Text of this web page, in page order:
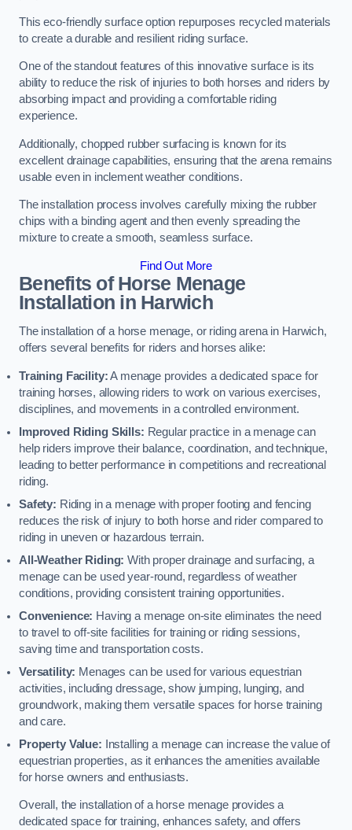
This eco-friendly surface option repurposes recycled materials
to create a durable and resilient riding surface.
One of the standout features of this innovative surface is its
ability to reduce the risk of injuries to both horses and riders by
absorbing impact and providing a comfortable riding
experience.
Additionally, chopped rubber surfacing is known for its
excellent drainage capabilities, ensuring that the arena remains
usable even in inclement weather conditions.
The installation process involves carefully mixing the rubber
chips with a binding agent and then evenly spreading the
mixture to create a smooth, seamless surface.
Find Out More
Benefits of Horse Menage
Installation in Harwich
The installation of a horse menage, or riding arena in Harwich,
offers several benefits for riders and horses alike:
Training Facility:A menage provides a dedicated space for
training horses, allowing riders to work on various exercises,
disciplines, and movements in a controlled environment.
Improved Riding Skills: Regular practice in a menage can
help riders improve their balance, coordination, and technique,
leading to better performance in competitions and recreational
riding.
Safety: Riding in a menage with proper footing and fencing
reduces the risk of injury to both horse and rider compared to
riding in uneven or hazardous terrain.
All-Weather Riding: With proper drainage and surfacing, a
menage can be used year-round, regardless of weather
conditions, providing consistent training opportunities.
Convenience: Having a menage on-site eliminates the need
to travel to off-site facilities for training or riding sessions,
saving time and transportation costs.
Versatility: Menages can be used for various equestrian
activities, including dressage, show jumping, lunging, and
groundwork, making them versatile spaces for horse training
and care.
Property Value: Installing a menage can increase the value of
equestrian properties, as it enhances the amenities available
for horse owners and enthusiasts.
Overall, the installation of a horse menage provides a
dedicated space for training, enhances safety, and offers